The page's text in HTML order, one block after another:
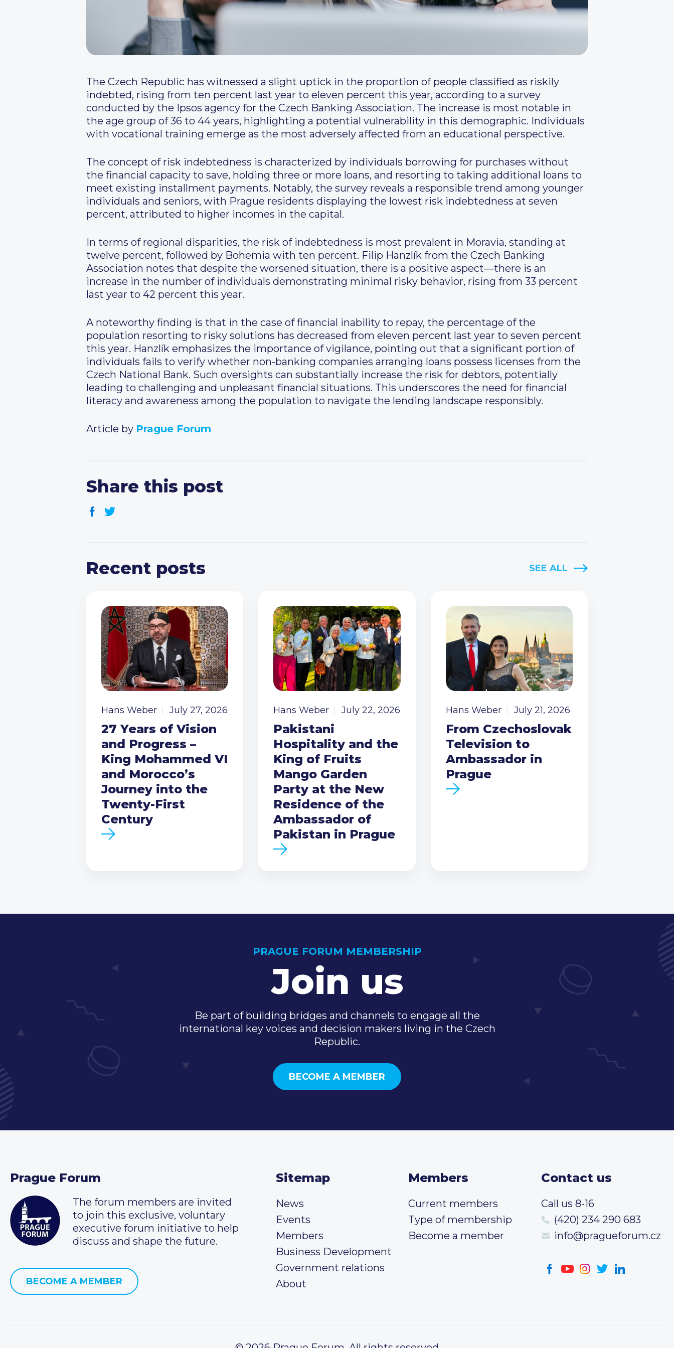
The Czech Republic has witnessed a slight uptick in the proportion of people classified as riskily
indebted, rising from ten percent last year to eleven percent this year, according to a survey
conducted by the Ipsos agency for the Czech Banking Association. The increase is most notable in
the age group of 36 to 44 years, highlighting a potential vulnerability in this demographic. Individuals
with vocational training emerge as the most adversely affected from an educational perspective.
The concept of risk indebtedness is characterized by individuals borrowing for purchases without
the financial capacity to save, holding three or more loans, and resorting to taking additional loans to
meet existing installment payments. Notably, the survey reveals a responsible trend among younger
individuals and seniors, with Prague residents displaying the lowest risk indebtedness at seven
percent, attributed to higher incomes in the capital.
In terms of regional disparities, the risk of indebtedness is most prevalent in Moravia, standing at
twelve percent, followed by Bohemia with ten percent. Filip Hanzlík from the Czech Banking
Association notes that despite the worsened situation, there is a positive aspect—there is an
increase in the number of individuals demonstrating minimal risky behavior, rising from 33 percent
last year to 42 percent this year.
A noteworthy finding is that in the case of financial inability to repay, the percentage of the
population resorting to risky solutions has decreased from eleven percent last year to seven percent
this year. Hanzlík emphasizes the importance of vigilance, pointing out that a significant portion of
individuals fails to verify whether non-banking companies arranging loans possess licenses from the
Czech National Bank. Such oversights can substantially increase the risk for debtors, potentially
leading to challenging and unpleasant financial situations. This underscores the need for financial
literacy and awareness among the population to navigate the lending landscape responsibly.
Article by Prague Forum
Share this post
Recent posts SEE ALL
Hans Weber July 27, 2026
27 Years of Vision
and Progress –
King Mohammed VI
and Morocco’s
Journey into the
Twenty-First
Century
Hans Weber July 22, 2026
Pakistani
Hospitality and the
King of Fruits
Mango Garden
Party at the New
Residence of the
Ambassador of
Pakistan in Prague
Hans Weber July 21, 2026
From Czechoslovak
Television to
Ambassador in
Prague
PRAGUE FORUM MEMBERSHIP
Join us
Be part of building bridges and channels to engage all the
international key voices and decision makers living in the Czech
Republic.
BECOME A MEMBER
Prague Forum
The forum members are invited
to join this exclusive, voluntary
executive forum initiative to help
discuss and shape the future.
BECOME A MEMBER
Sitemap
News
Events
Members
Business Development
Government relations
About
Members
Current members
Type of membership
Become a member
Contact us
Call us 8-16
(420) 234 290 683
info@pragueforum.cz